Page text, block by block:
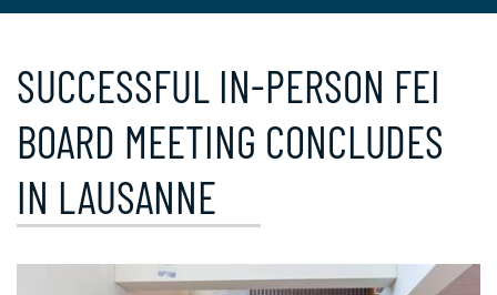
SUCCESSFUL IN-PERSON FEI
BOARD MEETING CONCLUDES
IN LAUSANNE